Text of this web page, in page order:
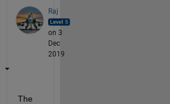
Raj
on 3
Dec
2019
The